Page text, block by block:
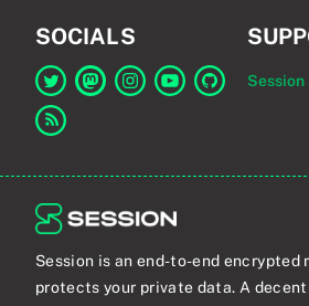
SOCIALS
Link to Session on Twitter
Session is an end-to-end encrypted
protects your private data. A